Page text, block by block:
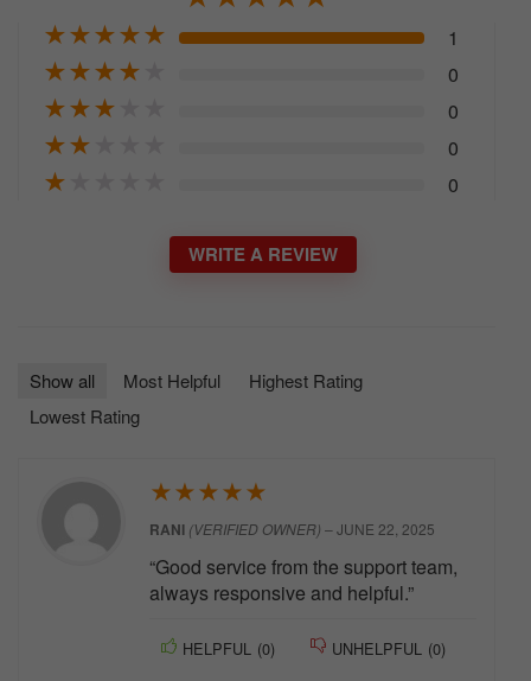
★★★★★ 1
★★★★ 0
★★★ 0
★★ 0
★ 0
WRITE A REVIEW
Show all Most Helpful
Highest Rating
Lowest Rating
★★★★★
RANI (VERIFIED OWNER) –JUNE 22, 2025
“Good service from the support team,
always responsive and helpful.”
HELPFUL (0) UNHELPFUL (0)